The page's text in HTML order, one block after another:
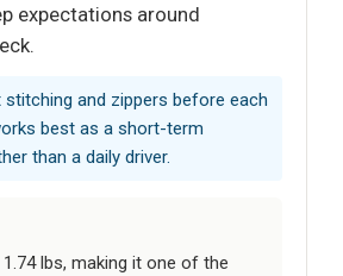
expectations around
stitching and zippers before each
best as a short-term
than a daily driver.
lbs, making it one of the